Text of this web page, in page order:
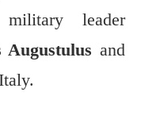
leader
Augustulus and